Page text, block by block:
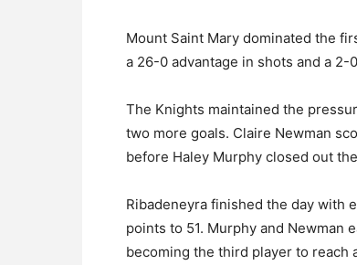
Mount Saint Mary dominated the
a 26-0 advantage in shots and a 2-
The Knights maintained the
two more goals. Claire Newman
before Haley Murphy closed out
Ribadeneyra finished the day with
points to 51. Murphy and Newman
becoming the third player to reach